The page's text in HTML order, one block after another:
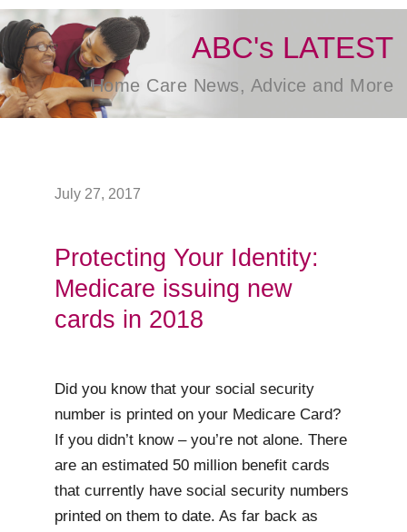
ABC's LATEST
Home Care News, Advice and More
July 27, 2017
Protecting Your Identity:
Medicare issuing new
cards in 2018
Did you know that your social security
number is printed on your Medicare Card?
If you didn’t know – you’re not alone. There
are an estimated 50 million benefit cards
that currently have social security numbers
printed on them to date. As far back as